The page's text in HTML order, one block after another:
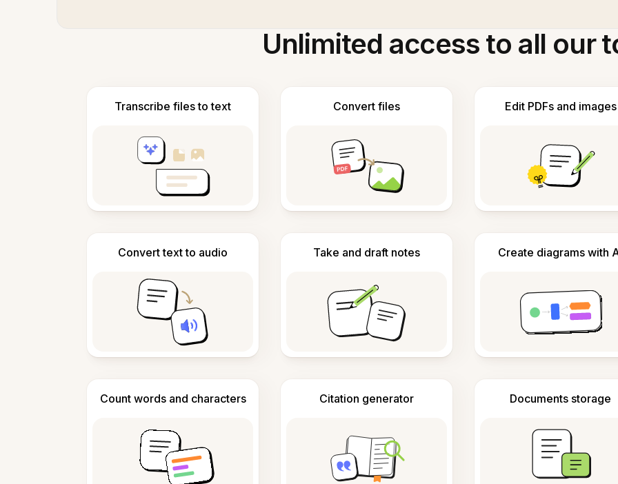
Unlimited access to all our
Transcribe files to text Convert files Edit PDFs and images
Convert text to audio Take and draft notes Create diagrams with
Count words and characters Citation generator Documents storage